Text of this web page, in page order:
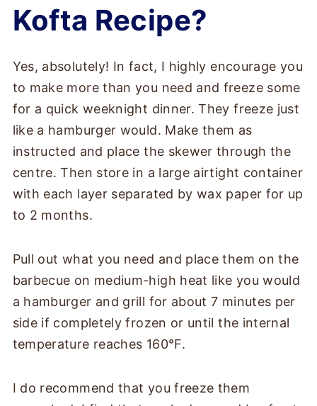
Kofta Recipe?
Yes, absolutely! In fact, I highly encourage you
to make more than you need and freeze some
for a quick weeknight dinner. They freeze just
like a hamburger would. Make them as
instructed and place the skewer through the
centre. Then store in a large airtight container
with each layer separated by wax paper for up
to 2 months.
Pull out what you need and place them on the
barbecue on medium-high heat like you would
a hamburger and grill for about 7 minutes per
side if completely frozen or until the internal
temperature reaches 160°F.
I do recommend that you freeze them